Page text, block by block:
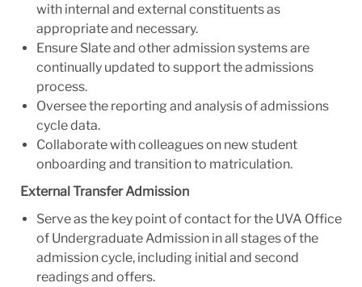
with internal and external constituents as
appropriate and necessary.
Ensure Slate and other admission systems are
continually updated to support the admissions
process.
Oversee the reporting and analysis of admissions
cycle data.
Collaborate with colleagues on new student
onboarding and transition to matriculation.
External Transfer Admission
Serve as the key point of contact for the UVA Office
of Undergraduate Admission in all stages of the
admission cycle, including initial and second
readings and offers.